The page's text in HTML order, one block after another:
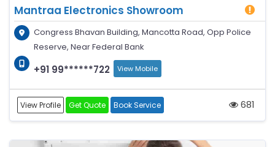
Mantraa Electronics Showroom
Congress Bhavan Building, Mancotta Road, Opp Police
Reserve, Near Federal Bank
+91 99******722 View Mobile
View Profile Get Quote Book Service 681